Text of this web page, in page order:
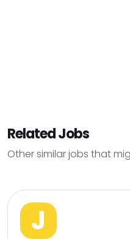
Related Jobs
Other similar jobs that
J